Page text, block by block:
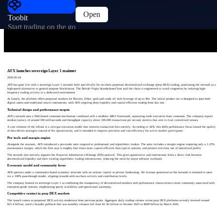
Toobit
Start trading on the go
Open
AFX launches sovereign Layer 1 mainnet
2026-05-18
AFX has gone live with a sovereign Layer 1 mainnet built specifically for on-chain perpetual decentralized exchange (perp DEX) trading, positioning the network as a
high-speed alternative to general-purpose blockchains. The British Virgin Islands-based firm said the chain is engineered to avoid congestion by isolating high-
frequency trading activity in a dedicated environment.
At launch, the platform offers perpetual markets for Bitcoin, Ether, gold and crude oil with leverage of up to 40x. The initial product set is designed to span both
digital assets and traditional macro instruments, with AFX targeting deep liquidity and capital-efficient trading from day one.
Technical design and performance targets
AFX’s network uses a DAG-based consensus mechanism combined with a modular ABCI framework, separating trade execution from consensus. The company reports
median latency of around 100 milliseconds and throughput capacity above 100,000 transactions per second, metrics that aim to rival centralized venues.
A core element of the rollout is a zero-gas execution model that removes transaction fees entirely. According to AFX, this shifts performance focus toward the quality
of data-driven strategies instead of fee optimization, and is intended to improve precision and cost-efficiency for active market participants.
Pro tools and margin engine
Alongside the mainnet, AFX introduced a pro-trader suite targeted at professional and algorithmic traders. The suite includes a margin engine requiring only a 1.25%
maintenance margin, which the firm says is roughly four times more capital-efficient than typical systems, and permits real-time use of unrealized profits.
The network also natively supports the Financial Information eXchange (FIX) protocol. This gives quantitative and institutional firms a direct link between
decentralized liquidity and their existing algorithmic trading infrastructure, reducing the need for major software overhauls.
Economic model and community focus
AFX operates under a community-based economic structure with no venture capital or private fundraising. All revenue generated on the network is returned to users
via a 100% pass-through model, aligning rewards with on-chain activity and contribution levels.
The company framed its sovereign Layer 1 as combining the transparency of decentralized markets with performance characteristics more commonly associated with
enterprise-grade systems, emphasizing speed, scalability and operational autonomy.
Competitive context in perp DEX markets
The launch comes as perpetual DEX activity moderates from previous peaks. Aggregate daily trading volume across perp DEX platforms recently hovered around
$15.4 billion, amid a broader pullback that saw monthly volumes fall from $1.36 trillion in October 2025 to $699 billion by March 2026.